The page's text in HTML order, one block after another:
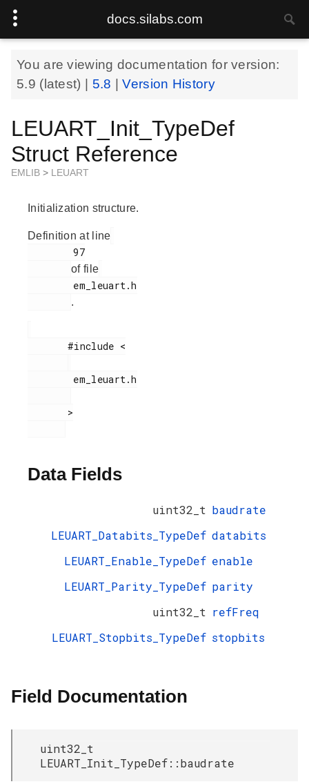
docs.silabs.com
You are viewing documentation for version:
5.9 (latest) | 5.8 |Version History
LEUART_Init_TypeDef
Struct Reference
EMLIB > LEUART
Initialization structure.
Definition at line
        97
of file
.
       #include <
Data Fields
uint32_t baudrate
LEUART_Databits_TypeDef databits
LEUART_Enable_TypeDef enable
LEUART_Parity_TypeDef parity
uint32_t refFreq
LEUART_Stopbits_TypeDef stopbits
Field Documentation
uint32_t
LEUART_Init_TypeDef::baudrate